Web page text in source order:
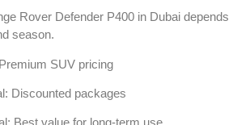
Rover Defender P400 in Dubai depends
season.
SUV pricing
Discounted packages